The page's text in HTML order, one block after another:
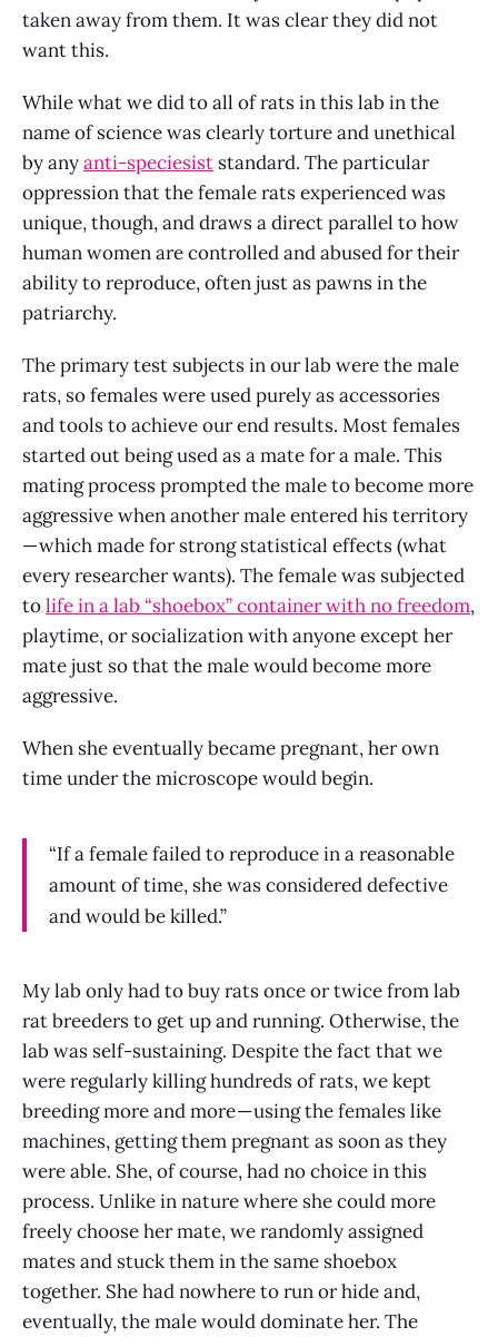
taken away from them. It was clear they did not
want this.
While what we did to all of rats in this lab in the
name of science was clearly torture and unethical
by anyanti-speciesist standard. The particular
oppression that the female rats experienced was
unique, though, and draws a direct parallel to how
human women are controlled and abused for their
ability to reproduce, often just as pawns in the
patriarchy.
The primary test subjects in our lab were the male
rats, so females were used purely as accessories
and tools to achieve our end results. Most females
started out being used as a mate for a male. This
mating process prompted the male to become more
aggressive when another male entered his territory
— which made for strong statistical effects (what
every researcher wants). The female was subjected
tolife in a lab “shoebox” container with no freedom,
playtime, or socialization with anyone except her
mate just so that the male would become more
aggressive.
When she eventually became pregnant, her own
time under the microscope would begin.
“If a female failed to reproduce in a reasonable
amount of time, she was considered defective
and would be killed.”
My lab only had to buy rats once or twice from lab
rat breeders to get up and running. Otherwise, the
lab was self-sustaining. Despite the fact that we
were regularly killing hundreds of rats, we kept
breeding more and more — using the females like
machines, getting them pregnant as soon as they
were able. She, of course, had no choice in this
process. Unlike in nature where she could more
freely choose her mate, we randomly assigned
mates and stuck them in the same shoebox
together. She had nowhere to run or hide and,
eventually, the male would dominate her. The